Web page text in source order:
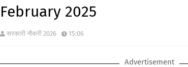
February 2025
सरकारी नौकरी 2026 15:06
Advertisement